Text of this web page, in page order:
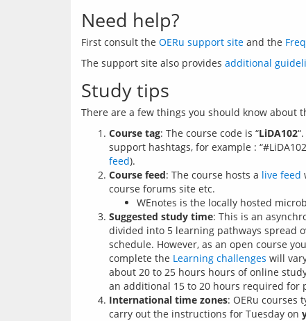
Need help?
First consult the OERu support site and the
The support site also provides additional
Study tips
There are a few things you should know about
Course tag: The course code is “LiDA102
support hashtags, for example :
feed).
Course feed: The course hosts a live feed
course forums site etc.
WEnotes is the locally hosted
Suggested study time: This is an
divided into 5 learning pathways spread
schedule. However, as an open course
complete the Learning challenges will
about 20 to 25 hours hours of online
an additional 15 to 20 hours required for
International time zones: OERu courses
carry out the instructions for Tuesday on